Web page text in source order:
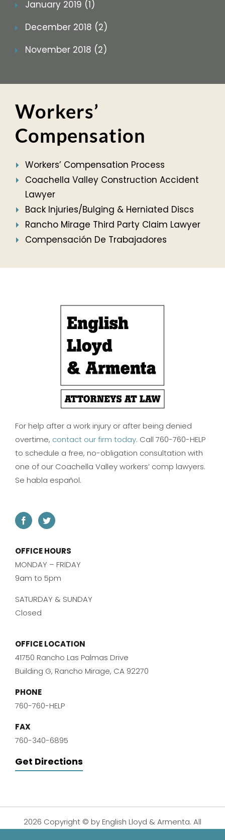
January 2019 (1)
December 2018 (2)
November 2018 (2)
Workers’
Compensation
Workers’ Compensation Process
Coachella Valley Construction Accident
Lawyer
Back Injuries/Bulging & Herniated Discs
Rancho Mirage Third Party Claim Lawyer
Compensación De Trabajadores
For help after a work injury or after being denied
overtime, contact our firm today. Call 760-760-HELP
to schedule a free, no-obligation consultation with
one of our Coachella Valley workers’ comp lawyers.
Se habla español.
OFFICE HOURS
MONDAY – FRIDAY
9am to 5pm
SATURDAY & SUNDAY
Closed
OFFICE LOCATION
41750 Rancho Las Palmas Drive
Building G, Rancho Mirage, CA 92270
PHONE
760-760-HELP
FAX
760-340-6895
Get Directions
2026 Copyright © by English Lloyd & Armenta. All